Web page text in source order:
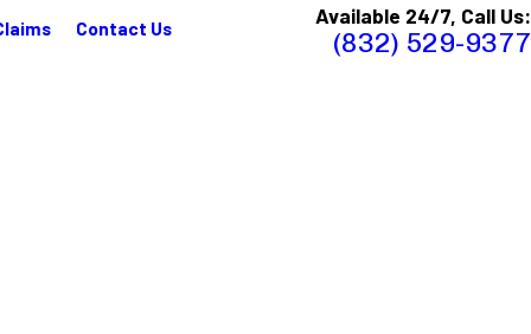
Contact Us Available 24/7, Call Us:
(832) 529-9377